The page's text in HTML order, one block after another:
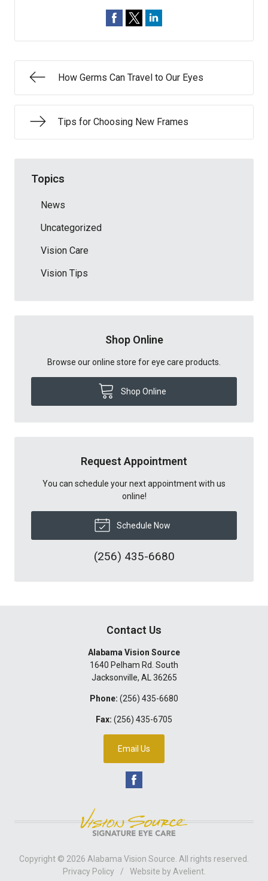
How Germs Can Travel to Our Eyes
Tips for Choosing New Frames
Topics
News
Uncategorized
Vision Care
Vision Tips
Shop Online
Browse our online store for eye care products.
Shop Online
Request Appointment
You can schedule your next appointment with us
online!
Schedule Now
(256) 435-6680
Contact Us
Alabama Vision Source
1640 Pelham Rd. South
Jacksonville, AL 36265
Phone: (256) 435-6680
Fax: (256) 435-6705
Email Us
Copyright © 2026 Alabama Vision Source . All rights reserved.
Privacy Policy
/ Website by Avelient.